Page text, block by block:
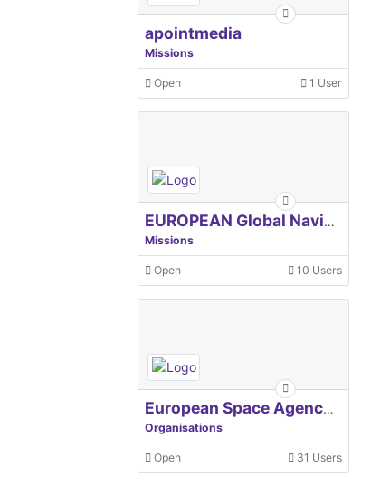
apointmedia
Missions
Open 1 User
EUROPEAN Global Navigation Satellite Systems Agency
Missions
Open 10 Users
European Space Agency, ESA
Organisations
Open 31 Users